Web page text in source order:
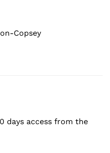
Copsey
days access from the